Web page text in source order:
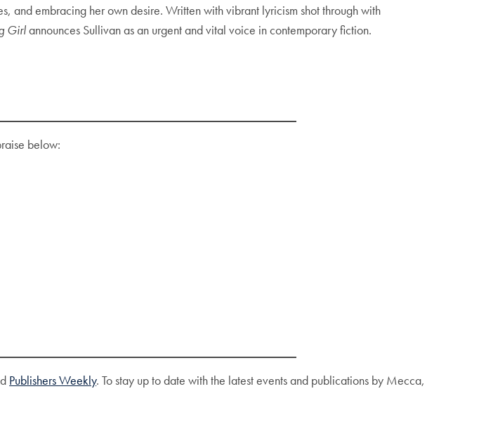
and embracing her own desire. Written with vibrant lyricism shot through with
Girlannounces Sullivan as an urgent and vital voice in contemporary fiction.
below:
Publishers Weekly. To stay up to date with the latest events and publications by Mecca,